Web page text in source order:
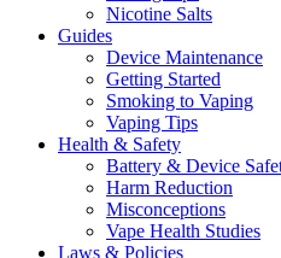
Nicotine Salts
Guides
Device Maintenance
Getting Started
Smoking to Vaping
Vaping Tips
Health & Safety
Battery & Device
Harm Reduction
Misconceptions
Vape Health Studies
Laws & Policies